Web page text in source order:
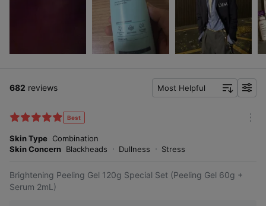
682 reviews Most Helpful
f
Best
Skin Type Combination
Skin Concern Blackheads Dullness Stress
Brightening Peeling Gel 120g Special Set (Peeling Gel 60g +
Serum 2mL)